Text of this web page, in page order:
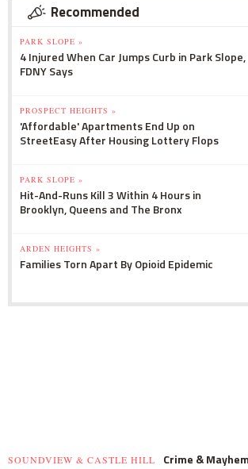
Recommended
PARK SLOPE »
4 Injured When Car Jumps Curb in Park Slope,
FDNY Says
PROSPECT HEIGHTS »
'Affordable' Apartments End Up on
StreetEasy After Housing Lottery Flops
PARK SLOPE »
Hit-And-Runs Kill 3 Within 4 Hours in
Brooklyn, Queens and The Bronx
ARDEN HEIGHTS »
Families Torn Apart By Opioid Epidemic
SOUNDVIEW & CASTLE HILL Crime & Mayhem